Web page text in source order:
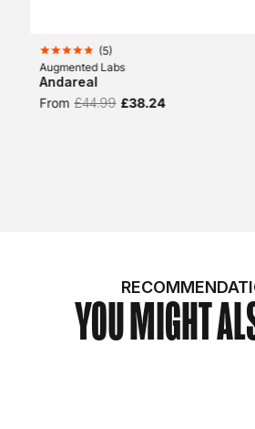
(5)
Augmented Labs
Andareal
From £44.99 £38.24
YOU MIGHT